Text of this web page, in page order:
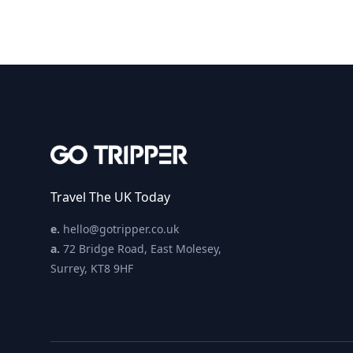
Travel The UK Today
e. hello@gotripper.co.uk
a. 72 Bridge Road, East Molesey,
Surrey, KT8 9HF